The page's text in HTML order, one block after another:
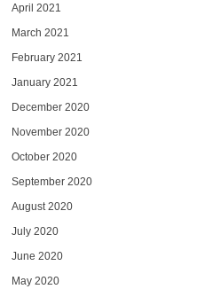
April 2021
March 2021
February 2021
January 2021
December 2020
November 2020
October 2020
September 2020
August 2020
July 2020
June 2020
May 2020